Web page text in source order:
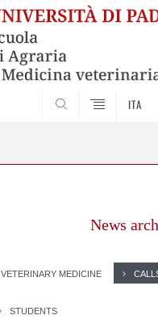
ITA
News
VETERINARY MEDICINE
STUDENTS